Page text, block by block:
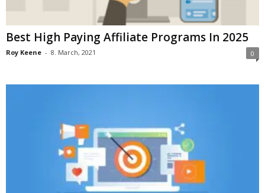
Best High Paying Affiliate Programs In 2025
Roy Keene - 8. March, 2021 0